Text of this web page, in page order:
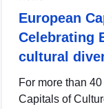
European
Celebrating
cultural
For more than
Capitals of